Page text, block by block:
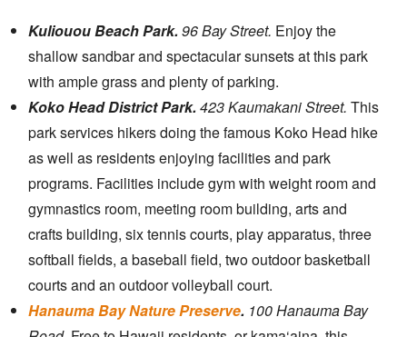
Kuliouou Beach Park. 96 Bay Street. Enjoy the
shallow sandbar and spectacular sunsets at this park
with ample grass and plenty of parking.
Koko Head District Park. 423 Kaumakani Street. This
park services hikers doing the famous Koko Head hike
as well as residents enjoying facilities and park
programs. Facilities include gym with weight room and
gymnastics room, meeting room building, arts and
crafts building, six tennis courts, play apparatus, three
softball fields, a baseball field, two outdoor basketball
courts and an outdoor volleyball court.
Hanauma Bay Nature Preserve. 100 Hanauma Bay